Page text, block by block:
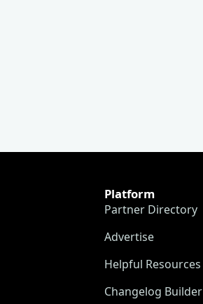
Platform
Partner Directory
Advertise
Helpful Resources
Changelog Builder